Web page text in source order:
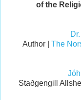
of the
Author | The
Staðgengill